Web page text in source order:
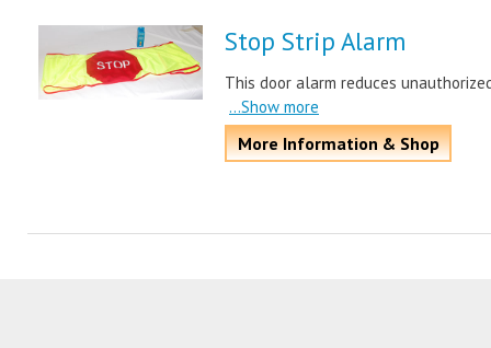
Stop Strip Alarm
This door alarm reduces
...Show more
More Information & Shop